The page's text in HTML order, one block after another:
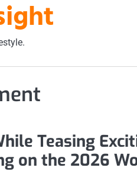
Teasing
on the 2026